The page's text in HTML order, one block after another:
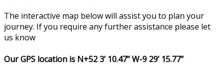
The interactive map below will assist you to plan your
journey. If you require any further assistance please let
us know
Our GPS location is N+52 3’ 10.47” W-9 29’ 15.77”